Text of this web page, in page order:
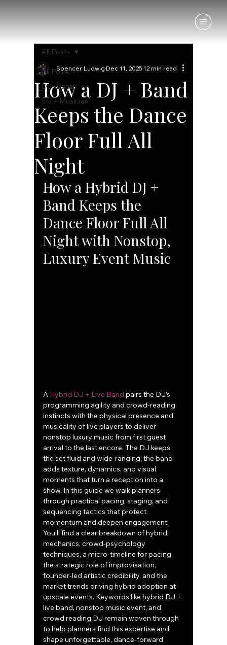
All Posts
DJ+Band
DJ + Musician
All Posts
How a DJ + Band
Keeps the Dance
Floor Full All
Night
Spencer LudwigDec 11, 202512 min read
How a Hybrid DJ +
Band Keeps the
Dance Floor Full All
Night with Nonstop,
Luxury Event Music
A Hybrid DJ + Live Band pairs the DJ’s
programming agility and crowd-reading
instincts with the physical presence and
musicality of live players to deliver
nonstop luxury music from first guest
arrival to the last encore. The DJ keeps
the set fluid and wide-ranging; the band
adds texture, dynamics, and visual
moments that turn a reception into a
show. In this guide we walk planners
through practical pacing, staging, and
sequencing tactics that protect
momentum and deepen engagement.
You’ll find a clear breakdown of hybrid
mechanics, crowd-psychology
techniques, a micro-timeline for pacing,
the strategic role of improvisation,
founder-led artistic credibility, and the
market trends driving hybrid adoption at
upscale events. Keywords like hybrid DJ +
live band, nonstop music event, and
crowd reading DJ remain woven through
to help planners find this expertise and
shape unforgettable, dance-forward